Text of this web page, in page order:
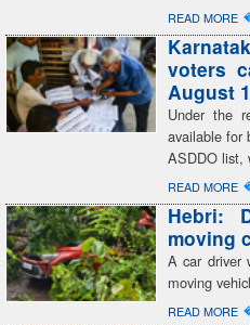
READ MORE
voters
August
Under the
available for
ASDDO list,
READ MORE
Hebri:
moving
A car driver
moving
READ MORE